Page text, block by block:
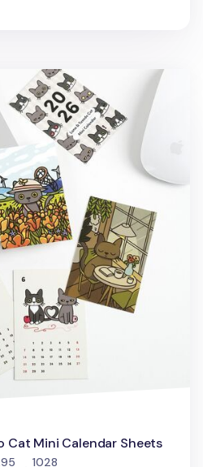
Mini Calendar Sheets
Cat Mini Calendar Sheets
1028people favorited